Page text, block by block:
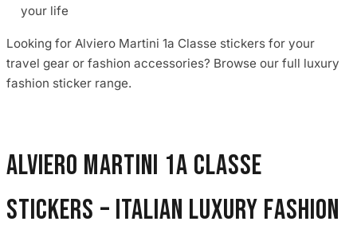
your life
Looking for Alviero Martini 1a Classe stickers for your
travel gear or fashion accessories? Browse our full luxury
fashion sticker range.
Alviero Martini 1a Classe
Stickers – Italian Luxury Fashion